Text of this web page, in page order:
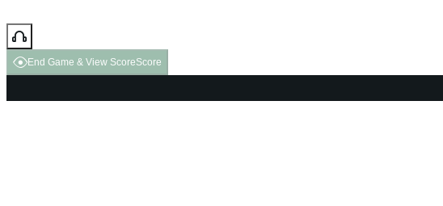
End Game & View ScoreScore